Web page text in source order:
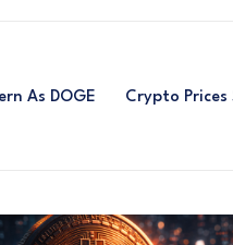
As DOGE
Crypto Prices